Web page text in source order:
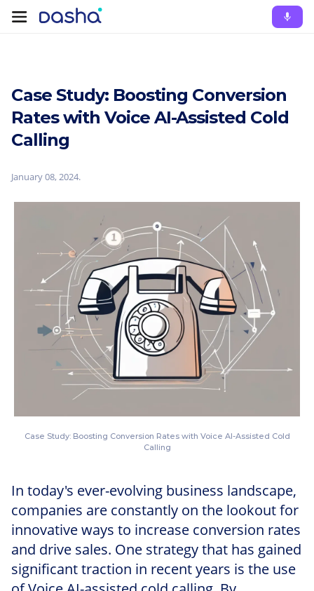
Case Study: Boosting Conversion
Rates with Voice AI-Assisted Cold
Calling
January 08, 2024.
Case Study: Boosting Conversion Rates with Voice AI-Assisted Cold
Calling
In today's ever-evolving business landscape,
companies are constantly on the lookout for
innovative ways to increase conversion rates
and drive sales. One strategy that has gained
significant traction in recent years is the use